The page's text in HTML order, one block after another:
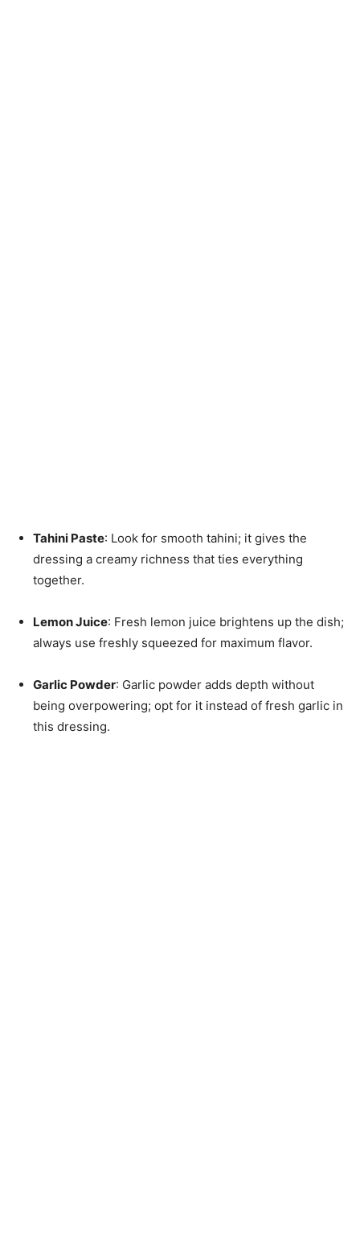
Tahini Paste: Look for smooth tahini; it gives the
dressing a creamy richness that ties everything
together.
Lemon Juice: Fresh lemon juice brightens up the dish;
always use freshly squeezed for maximum flavor.
Garlic Powder: Garlic powder adds depth without
being overpowering; opt for it instead of fresh garlic in
this dressing.